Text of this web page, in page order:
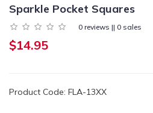
Sparkle Pocket Squares
0 reviews || 0 sales
$14.95
Product Code: FLA-13XX